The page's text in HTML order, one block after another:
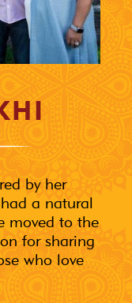
by her
a natural
moved to the
for sharing
who love